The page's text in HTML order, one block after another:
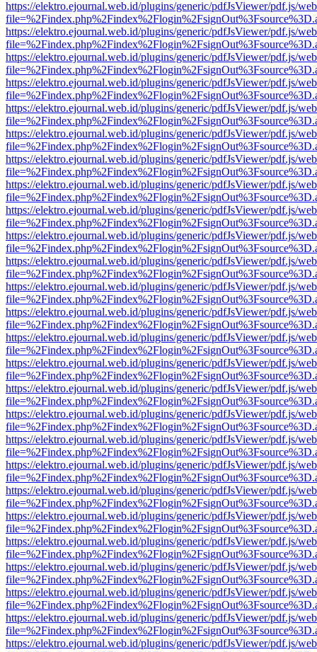
https://elektro.ejournal.web.id/plugins/generic/pdfJsViewer/pdf.js/
https://elektro.ejournal.web.id/plugins/generic/pdfJsViewer/pdf.js/
https://elektro.ejournal.web.id/plugins/generic/pdfJsViewer/pdf.js/
https://elektro.ejournal.web.id/plugins/generic/pdfJsViewer/pdf.js/
https://elektro.ejournal.web.id/plugins/generic/pdfJsViewer/pdf.js/
https://elektro.ejournal.web.id/plugins/generic/pdfJsViewer/pdf.js/
https://elektro.ejournal.web.id/plugins/generic/pdfJsViewer/pdf.js/
https://elektro.ejournal.web.id/plugins/generic/pdfJsViewer/pdf.js/
https://elektro.ejournal.web.id/plugins/generic/pdfJsViewer/pdf.js/
https://elektro.ejournal.web.id/plugins/generic/pdfJsViewer/pdf.js/
https://elektro.ejournal.web.id/plugins/generic/pdfJsViewer/pdf.js/
https://elektro.ejournal.web.id/plugins/generic/pdfJsViewer/pdf.js/
https://elektro.ejournal.web.id/plugins/generic/pdfJsViewer/pdf.js/
https://elektro.ejournal.web.id/plugins/generic/pdfJsViewer/pdf.js/
https://elektro.ejournal.web.id/plugins/generic/pdfJsViewer/pdf.js/
https://elektro.ejournal.web.id/plugins/generic/pdfJsViewer/pdf.js/
https://elektro.ejournal.web.id/plugins/generic/pdfJsViewer/pdf.js/
https://elektro.ejournal.web.id/plugins/generic/pdfJsViewer/pdf.js/
https://elektro.ejournal.web.id/plugins/generic/pdfJsViewer/pdf.js/
https://elektro.ejournal.web.id/plugins/generic/pdfJsViewer/pdf.js/
https://elektro.ejournal.web.id/plugins/generic/pdfJsViewer/pdf.js/
https://elektro.ejournal.web.id/plugins/generic/pdfJsViewer/pdf.js/
https://elektro.ejournal.web.id/plugins/generic/pdfJsViewer/pdf.js/
https://elektro.ejournal.web.id/plugins/generic/pdfJsViewer/pdf.js/
https://elektro.ejournal.web.id/plugins/generic/pdfJsViewer/pdf.js/
https://elektro.ejournal.web.id/plugins/generic/pdfJsViewer/pdf.js/